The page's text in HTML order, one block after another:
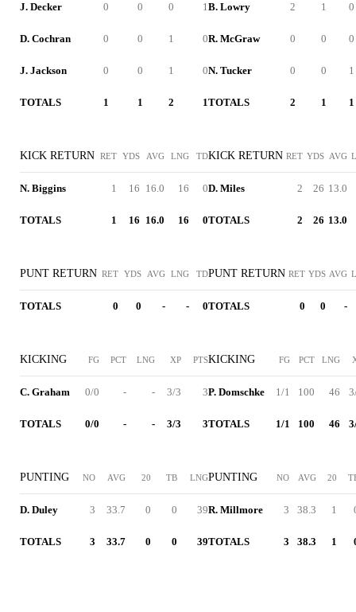
J. Decker 0 0 0 1
D. Cochran 0 0 1 0
J. Jackson 0 0 1 0
TOTALS 1 1 2 1
KICK RETURN RET YDS AVG LNG TD
N. Biggins 1 16 16.0 16 0
TOTALS 1 16 16.0 16 0
PUNT RETURN RET YDS AVG LNG TD
TOTALS 0 0 - - 0
KICKING FG PCT LNG XP PTS
C. Graham 0/0 - - 3/3 3
TOTALS 0/0 - - 3/3 3
PUNTING NO AVG 20 TB LNG
D. Duley 3 33.7 0 0 39
TOTALS 3 33.7 0 0 39
B. Lowry 2 1 0
R. McGraw 0 0 0
N. Tucker 0 0 1
TOTALS 2 1 1
KICK RETURN RET YDS AVG
D. Miles 2 26 13.0
TOTALS 2 26 13.0
PUNT RETURN RET YDS AVG
TOTALS 0 0 -
KICKING FG PCT LNG
P. Domschke 1/1 100 46
TOTALS 1/1 100 46
PUNTING NO AVG 20
R. Millmore 3 38.3 1
TOTALS 3 38.3 1